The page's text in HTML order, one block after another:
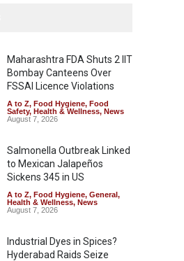
Maharashtra FDA Shuts 2 IIT
Bombay Canteens Over
FSSAI Licence Violations
A to Z, Food Hygiene, Food
Safety, Health & Wellness, News
August 7, 2026
Salmonella Outbreak Linked
to Mexican Jalapeños
Sickens 345 in US
A to Z, Food Hygiene, General,
Health & Wellness, News
August 7, 2026
Industrial Dyes in Spices?
Hyderabad Raids Seize